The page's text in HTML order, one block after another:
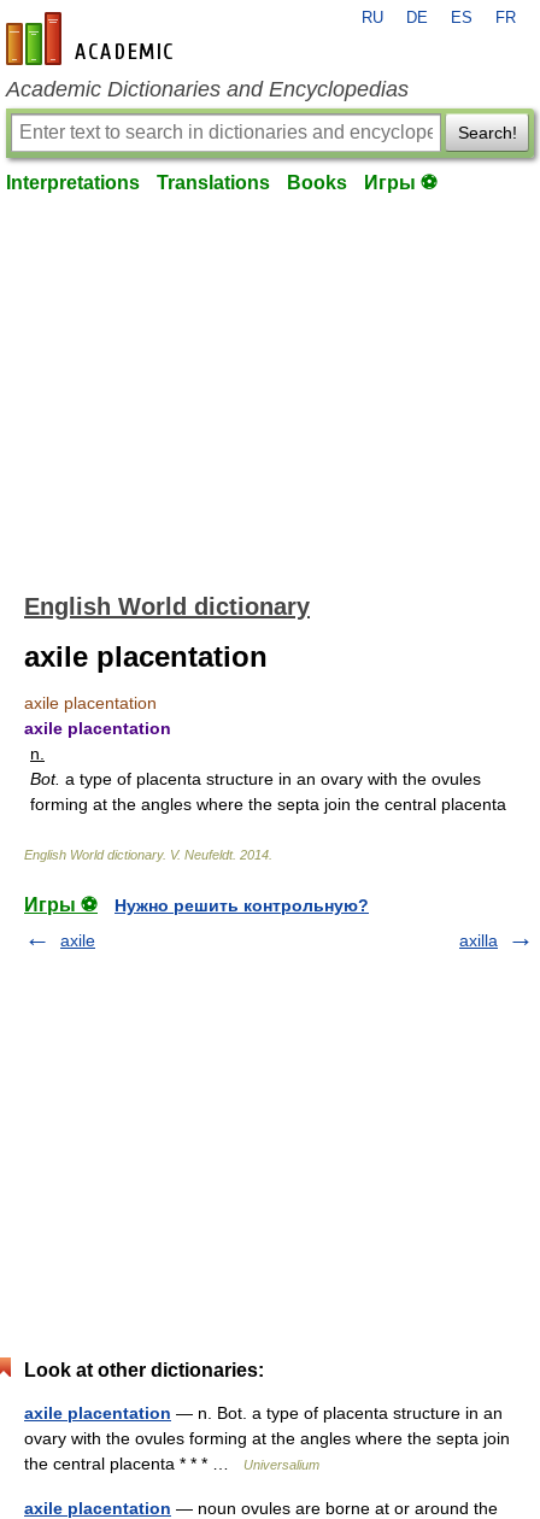
en-academic.com
RU DE ES FR
Academic Dictionaries and Encyclopedias
Search!
Interpretations Translations Books Игры ⚽
English World dictionary
axile placentation
axile placentation
axile placentation
n.
Bot. a type of placenta structure in an ovary with the ovules
forming at the angles where the septa join the central placenta
English World dictionary. V. Neufeldt. 2014
Игры ⚽
Нужно решить контрольную?
axile
axilla
Look at other dictionaries:
axile placentation — n. Bot. a type of placenta structure in an
ovary with the ovules forming at the angles where the septa join
the central placenta * * * …
Universalium
axile placentation — noun ovules are borne at or around the